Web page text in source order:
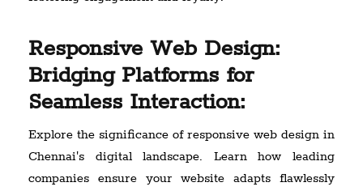
Responsive Web Design:
Bridging Platforms for
Seamless Interaction:
Explore the significance of responsive web design in
Chennai's digital landscape. Learn how leading
companies ensure your website adapts flawlessly